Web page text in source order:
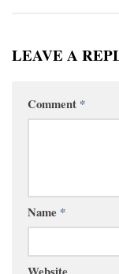
LEAVE A
Comment *
Name *